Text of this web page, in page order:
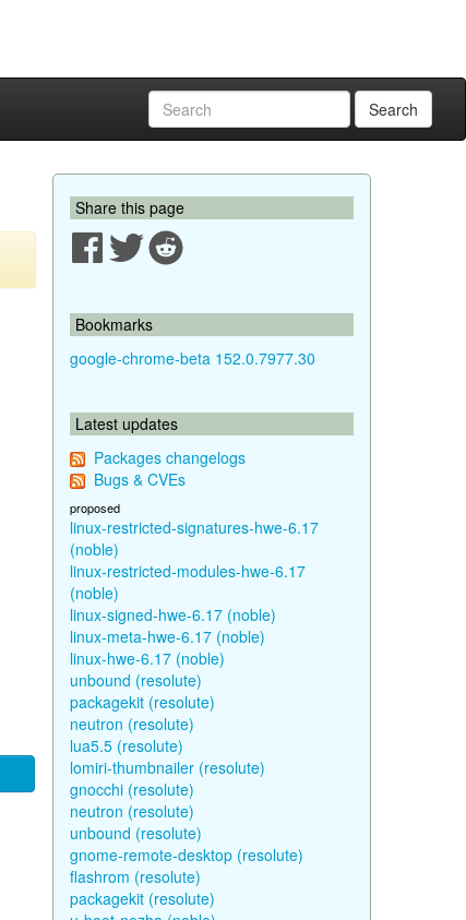
Search
Share this page
Bookmarks
google-chrome-beta 152.0.7977.30
Latest updates
Packages changelogs
Bugs & CVEs
proposed
linux-restricted-signatures-hwe-6.17
(noble)
linux-restricted-modules-hwe-6.17
(noble)
linux-signed-hwe-6.17 (noble)
linux-meta-hwe-6.17 (noble)
linux-hwe-6.17 (noble)
unbound (resolute)
packagekit (resolute)
neutron (resolute)
lua5.5 (resolute)
lomiri-thumbnailer (resolute)
gnocchi (resolute)
neutron (resolute)
unbound (resolute)
gnome-remote-desktop (resolute)
flashrom (resolute)
packagekit (resolute)